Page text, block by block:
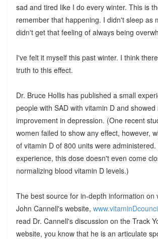
sad and tired like I do every winter. This is
remember that happening. I didn't sleep as
didn't get that feeling of always being
I've felt it myself this past winter. I think
truth to this effect.
Dr. Bruce Hollis has published a small
people with SAD with vitamin D and
improvement in depression. (One recent
women failed to show any effect, however,
of vitamin D of 800 units were administered.
experience, this dose doesn't even come
normalizing blood vitamin D levels.)
The best source for in-depth information on
John Cannell's website,
read Dr. Cannell's discussion on the Track
website, you know that he is an articulate